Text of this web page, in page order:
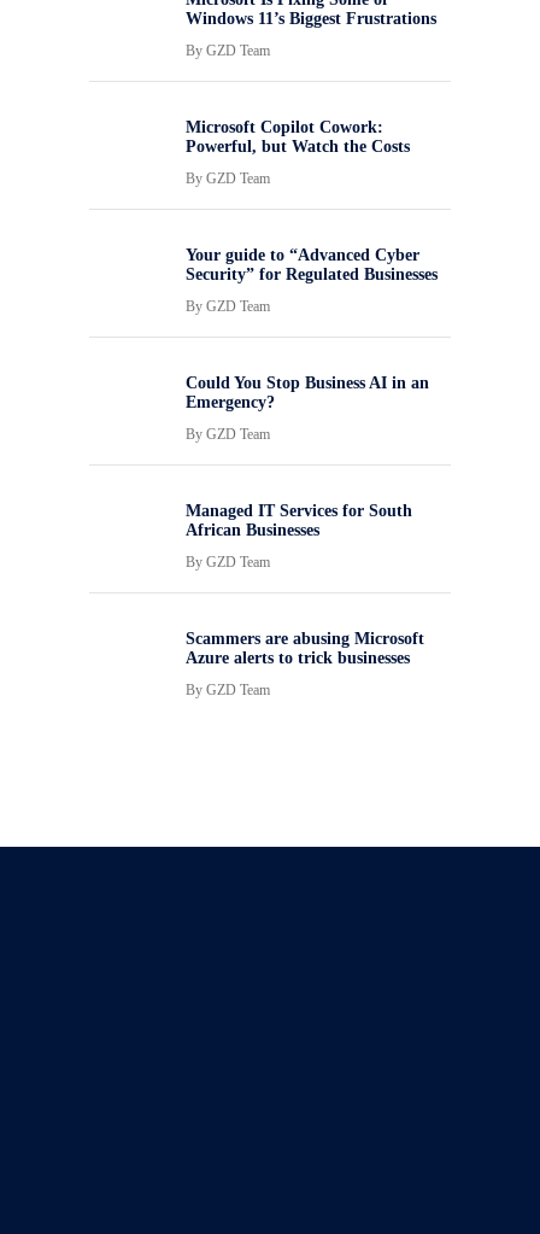
Windows 11’s Biggest Frustrations
By GZD Team
Microsoft Copilot Cowork:
Powerful, but Watch the Costs
By GZD Team
Your guide to “Advanced Cyber
Security” for Regulated Businesses
By GZD Team
Could You Stop Business AI in an
Emergency?
By GZD Team
Managed IT Services for South
African Businesses
By GZD Team
Scammers are abusing Microsoft
Azure alerts to trick businesses
By GZD Team